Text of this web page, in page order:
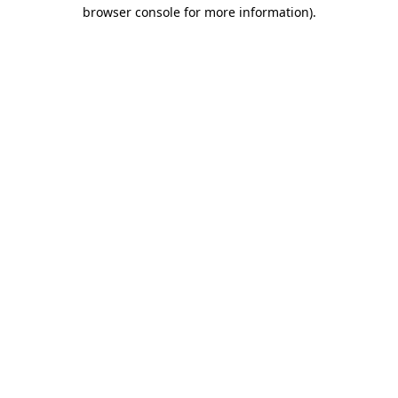
browser console for more information).